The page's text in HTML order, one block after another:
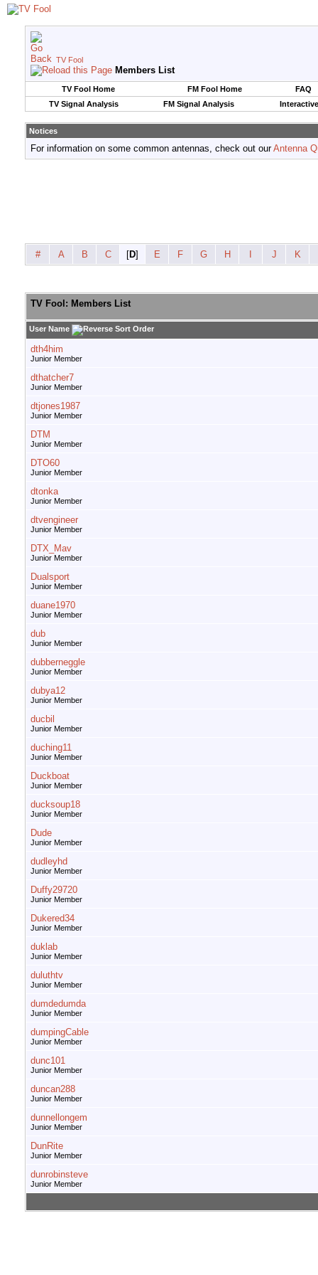
TV Fool
Members List
TV Fool Home FM Fool Home
FAQ
TV Signal Analysis
FM Signal Analysis
Notices
For information on some common antennas, check out ourAntenna
# A B C [D] E F G H J K
TV Fool: Members List
User Name
dth4him
Junior Member
dthatcher7
Junior Member
dtjones1987
Junior Member
DTM
Junior Member
DTO60
Junior Member
dtonka
Junior Member
dtvengineer
Junior Member
DTX_Mav
Junior Member
Dualsport
Junior Member
duane1970
Junior Member
dub
Junior Member
dubberneggle
Junior Member
dubya12
Junior Member
ducbil
Junior Member
duching11
Junior Member
Duckboat
Junior Member
ducksoup18
Junior Member
Dude
Junior Member
dudleyhd
Junior Member
Duffy29720
Junior Member
Dukered34
Junior Member
duklab
Junior Member
duluthtv
Junior Member
dumdedumda
Junior Member
dumpingCable
Junior Member
dunc101
Junior Member
duncan288
Junior Member
dunnellongem
Junior Member
DunRite
Junior Member
dunrobinsteve
Junior Member